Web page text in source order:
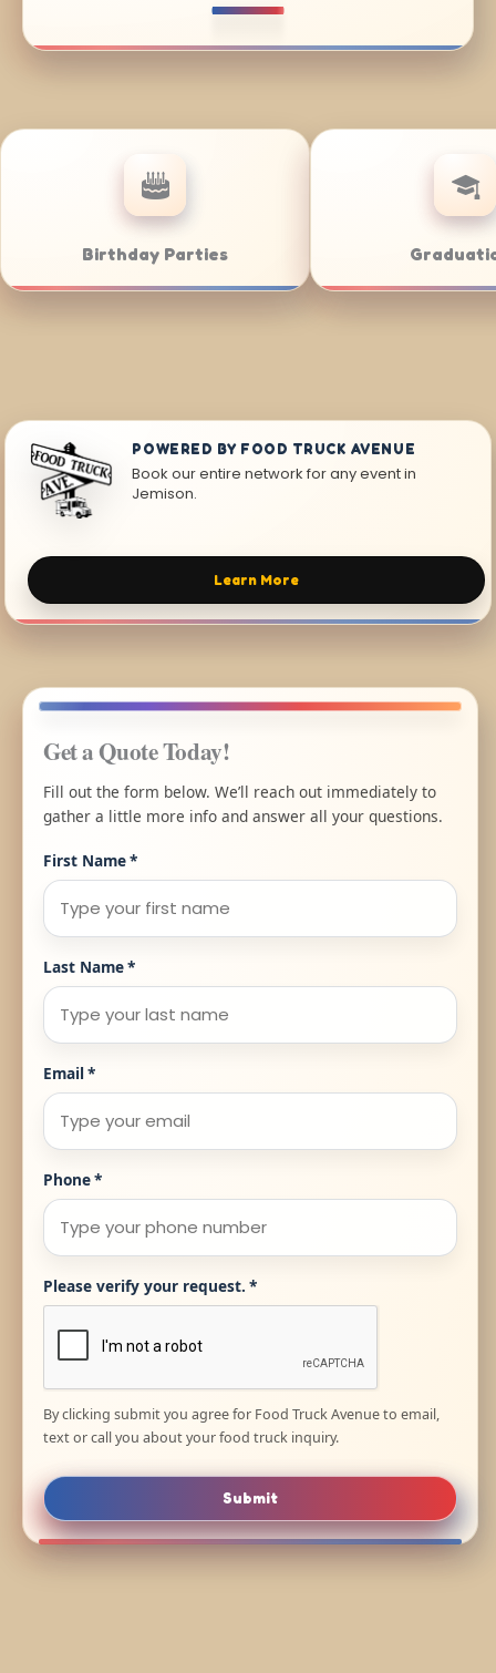
Weddings
POWERED BY FOOD TRUCK AVENUE
Book our entire network for any event in
Jemison.
Learn More
Get a Quote Today!
Fill out the form below. We’ll reach out immediately to
gather a little more info and answer all your questions.
First Name*
Last Name*
Email*
Phone*
Please verify your request. *
By clicking submit you agree for Food Truck Avenue to email,
text or call you about your food truck inquiry.
Submit